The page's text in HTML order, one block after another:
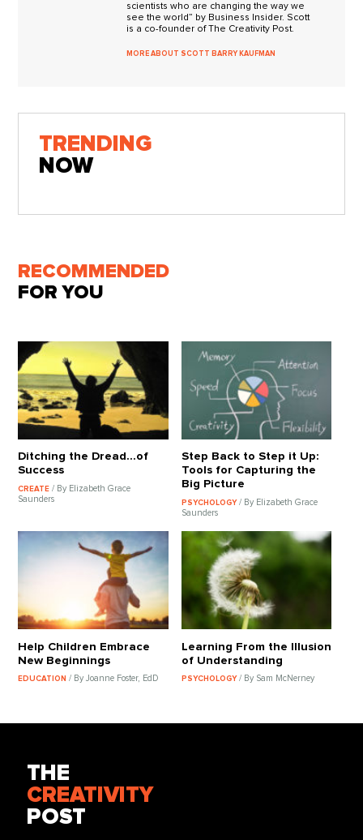
scientists who are changing the way we
see the world” by Business Insider. Scott
is a co-founder of The Creativity Post.
MORE ABOUT SCOTT BARRY KAUFMAN
TRENDING
NOW
RECOMMENDED
FOR YOU
Ditching the Dread...of
Success
CREATE/ By Elizabeth Grace
Saunders
Step Back to Step it Up:
Tools for Capturing the
Big Picture
PSYCHOLOGY / By Elizabeth Grace
Saunders
Help Children Embrace
New Beginnings
EDUCATION/ By Joanne Foster, EdD
Learning From the Illusion
of Understanding
PSYCHOLOGY / By Sam McNerney
THE
CREATIVITY
POST